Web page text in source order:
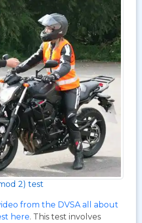
2) test
from the DVSA all about
here. This test involves